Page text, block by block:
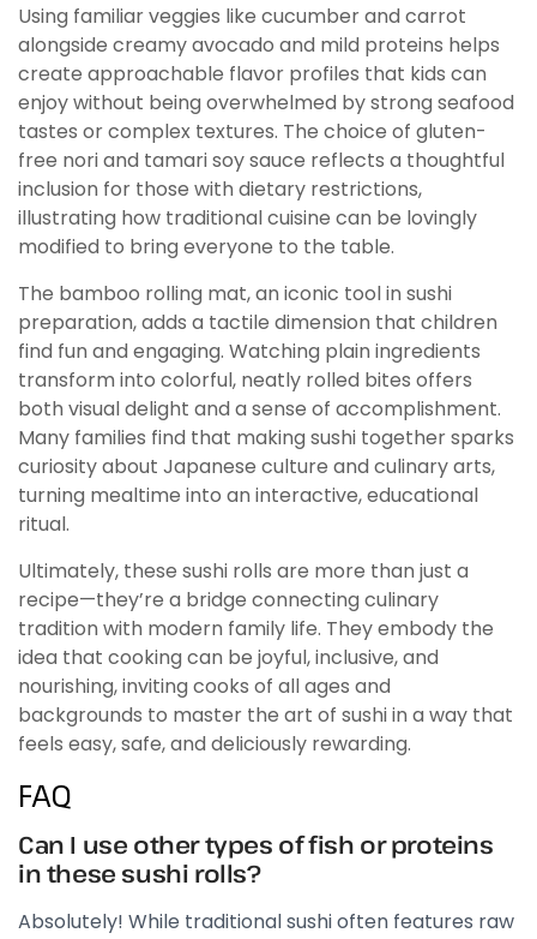
Using familiar veggies like cucumber and carrot
alongside creamy avocado and mild proteins helps
create approachable flavor profiles that kids can
enjoy without being overwhelmed by strong seafood
tastes or complex textures. The choice of gluten-
free nori and tamari soy sauce reflects a thoughtful
inclusion for those with dietary restrictions,
illustrating how traditional cuisine can be lovingly
modified to bring everyone to the table.
The bamboo rolling mat, an iconic tool in sushi
preparation, adds a tactile dimension that children
find fun and engaging. Watching plain ingredients
transform into colorful, neatly rolled bites offers
both visual delight and a sense of accomplishment.
Many families find that making sushi together sparks
curiosity about Japanese culture and culinary arts,
turning mealtime into an interactive, educational
ritual.
Ultimately, these sushi rolls are more than just a
recipe—they’re a bridge connecting culinary
tradition with modern family life. They embody the
idea that cooking can be joyful, inclusive, and
nourishing, inviting cooks of all ages and
backgrounds to master the art of sushi in a way that
feels easy, safe, and deliciously rewarding.
FAQ
Can I use other types of fish or proteins
in these sushi rolls?
Absolutely! While traditional sushi often features raw